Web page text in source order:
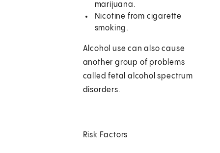
marijuana.
Nicotine from cigarette
smoking.
Alcohol use can also cause
another group of problems
called fetal alcohol spectrum
disorders.
Risk Factors